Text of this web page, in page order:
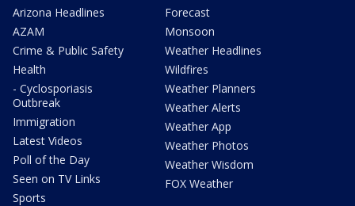
Arizona Headlines
AZAM
Crime & Public Safety
Health
- Cyclosporiasis
Outbreak
Immigration
Latest Videos
Poll of the Day
Seen on TV Links
Sports
Forecast
Monsoon
Weather Headlines
Wildfires
Weather Planners
Weather Alerts
Weather App
Weather Photos
Weather Wisdom
FOX Weather